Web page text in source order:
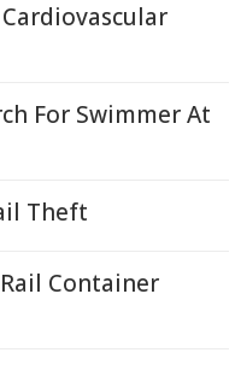
For Swimmer At
Theft
Container